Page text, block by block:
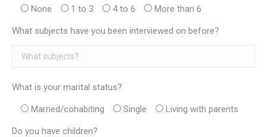
None 1 to 3 4 to 6 More than 6
What subjects have you been interviewed on before?
What is your marital status?
Married/cohabiting Single Living with parents
Do you have children?